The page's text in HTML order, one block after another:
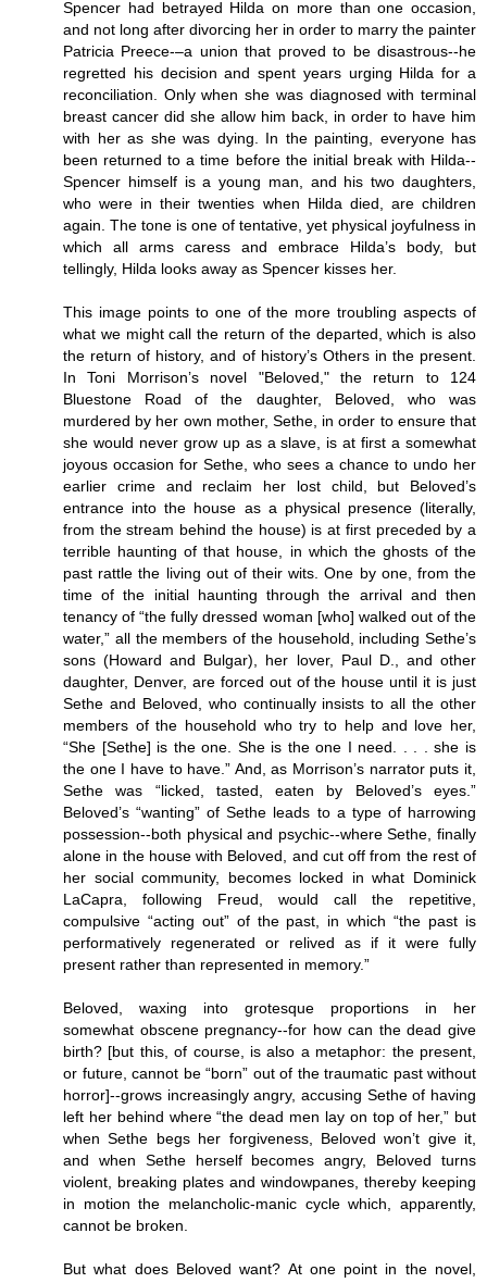
Spencer had betrayed Hilda on more than one occasion,
and not long after divorcing her in order to marry the painter
Patricia Preece-–a union that proved to be disastrous--he
regretted his decision and spent years urging Hilda for a
reconciliation. Only when she was diagnosed with terminal
breast cancer did she allow him back, in order to have him
with her as she was dying. In the painting, everyone has
been returned to a time before the initial break with Hilda--
Spencer himself is a young man, and his two daughters,
who were in their twenties when Hilda died, are children
again. The tone is one of tentative, yet physical joyfulness in
which all arms caress and embrace Hilda’s body, but
tellingly, Hilda looks away as Spencer kisses her.
This image points to one of the more troubling aspects of
what we might call the return of the departed, which is also
the return of history, and of history’s Others in the present.
In Toni Morrison’s novel "Beloved," the return to 124
Bluestone Road of the daughter, Beloved, who was
murdered by her own mother, Sethe, in order to ensure that
she would never grow up as a slave, is at first a somewhat
joyous occasion for Sethe, who sees a chance to undo her
earlier crime and reclaim her lost child, but Beloved’s
entrance into the house as a physical presence (literally,
from the stream behind the house) is at first preceded by a
terrible haunting of that house, in which the ghosts of the
past rattle the living out of their wits. One by one, from the
time of the initial haunting through the arrival and then
tenancy of “the fully dressed woman [who] walked out of the
water,” all the members of the household, including Sethe’s
sons (Howard and Bulgar), her lover, Paul D., and other
daughter, Denver, are forced out of the house until it is just
Sethe and Beloved, who continually insists to all the other
members of the household who try to help and love her,
“She [Sethe] is the one. She is the one I need. . . . she is
the one I have to have.” And, as Morrison’s narrator puts it,
Sethe was “licked, tasted, eaten by Beloved’s eyes.”
Beloved’s “wanting” of Sethe leads to a type of harrowing
possession--both physical and psychic--where Sethe, finally
alone in the house with Beloved, and cut off from the rest of
her social community, becomes locked in what Dominick
LaCapra, following Freud, would call the repetitive,
compulsive “acting out” of the past, in which “the past is
performatively regenerated or relived as if it were fully
present rather than represented in memory.”
Beloved, waxing into grotesque proportions in her
somewhat obscene pregnancy--for how can the dead give
birth? [but this, of course, is also a metaphor: the present,
or future, cannot be “born” out of the traumatic past without
horror]--grows increasingly angry, accusing Sethe of having
left her behind where “the dead men lay on top of her,” but
when Sethe begs her forgiveness, Beloved won’t give it,
and when Sethe herself becomes angry, Beloved turns
violent, breaking plates and windowpanes, thereby keeping
in motion the melancholic-manic cycle which, apparently,
cannot be broken.
But what does Beloved want? At one point in the novel,